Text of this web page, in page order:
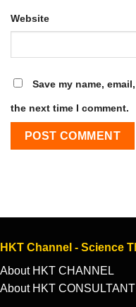
Website
Save my name,
the next time I comment.
HKT Channel - Science
About HKT CHANNEL
About HKT CONSULTANT